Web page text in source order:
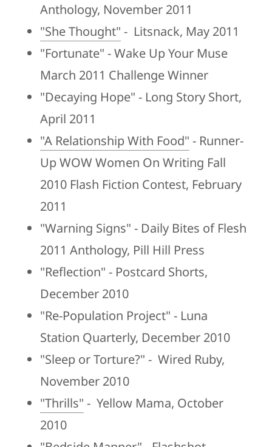
Anthology, November 2011
"She Thought" - Litsnack, May 2011
"Fortunate" - Wake Up Your Muse
March 2011 Challenge Winner
"Decaying Hope" - Long Story Short,
April 2011
"A Relationship With Food" - Runner-
Up WOW Women On Writing Fall
2010 Flash Fiction Contest, February
2011
"Warning Signs" - Daily Bites of Flesh
2011 Anthology, Pill Hill Press
"Reflection" - Postcard Shorts,
December 2010
"Re-Population Project" - Luna
Station Quarterly, December 2010
"Sleep or Torture?" - Wired Ruby,
November 2010
"Thrills" - Yellow Mama, October
2010